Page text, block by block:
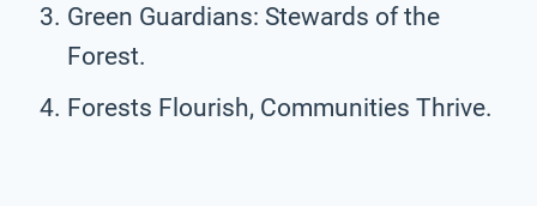
Green Guardians: Stewards of the
Forest.
Forests Flourish, Communities Thrive.